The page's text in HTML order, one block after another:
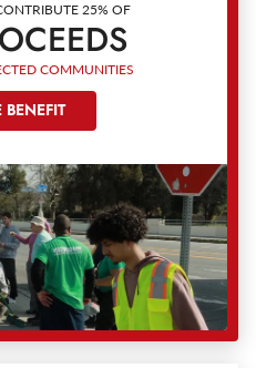
25% OF
COMMUNITIES
BENEFIT